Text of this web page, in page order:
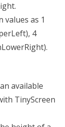
as 1
4
available
TinyScreen